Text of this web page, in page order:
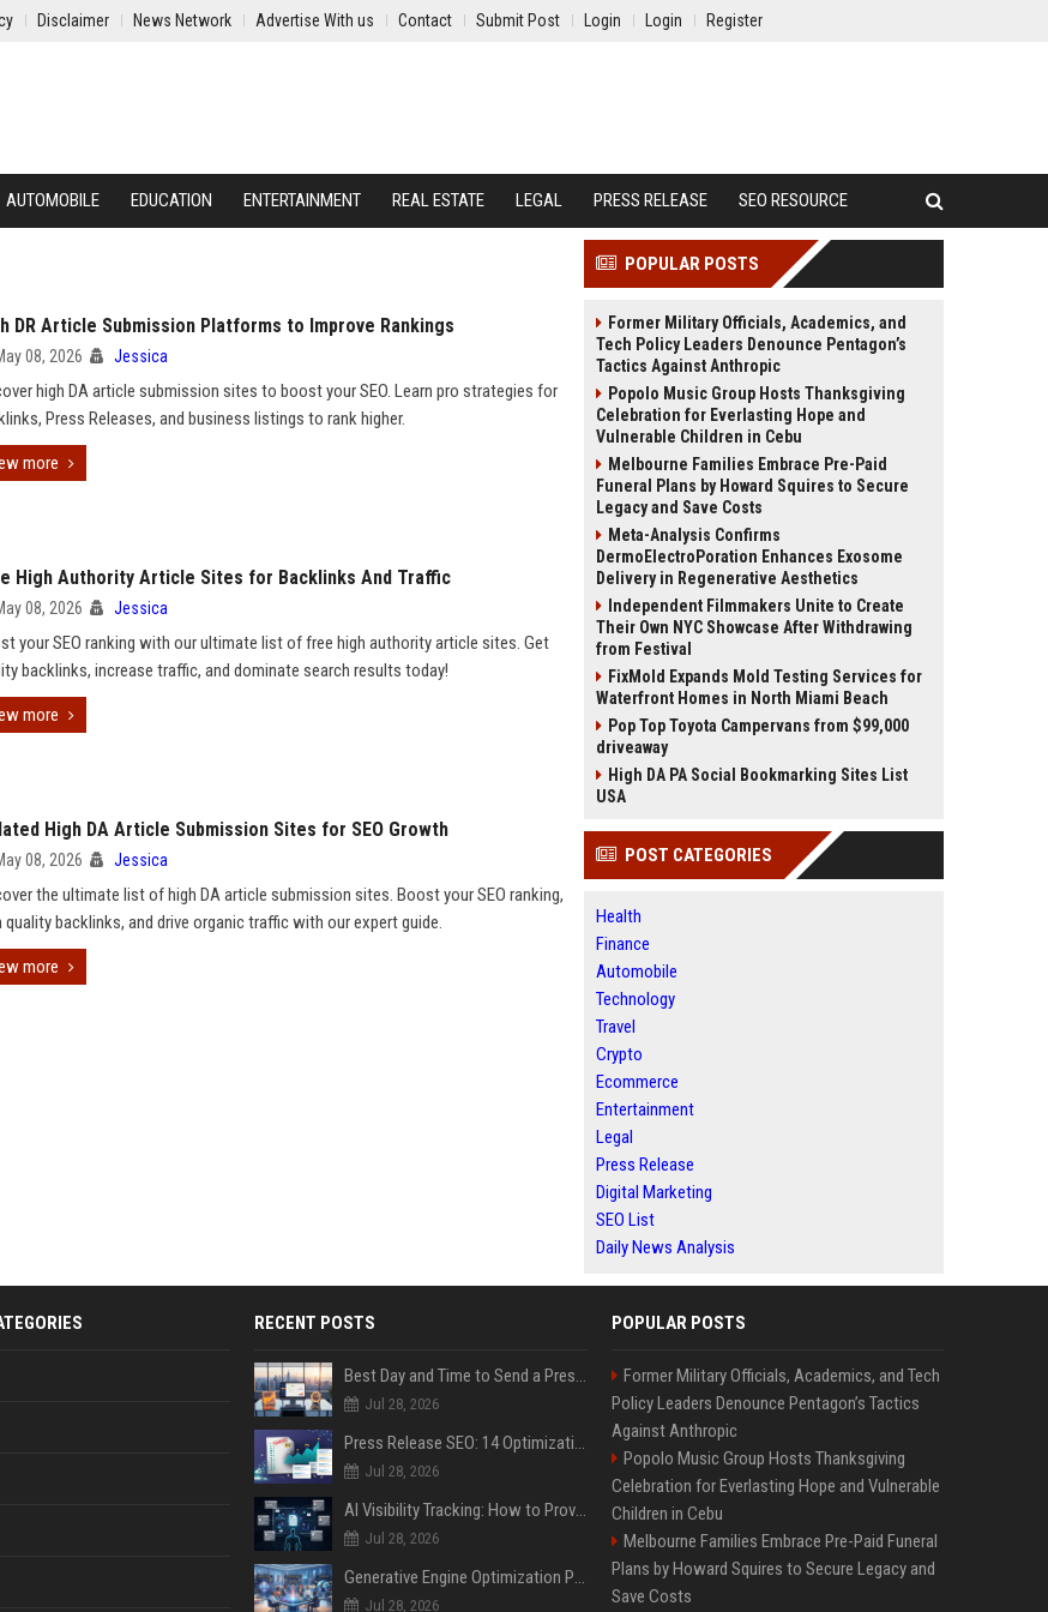
Disclaimer News Network Advertise With us Contact Submit Post Login Login Register
AUTOMOBILE EDUCATION ENTERTAINMENT REAL ESTATE LEGAL PRESS RELEASE SEO RESOURCE
DR Article Submission Platforms to Improve Rankings
08, 2026 Jessica
high DA article submission sites to boost your SEO. Learn pro strategies for
Press Releases, and business listings to rank higher.
more
High Authority Article Sites for Backlinks And Traffic
08, 2026 Jessica
your SEO ranking with our ultimate list of free high authority article sites. Get
backlinks, increase traffic, and dominate search results today!
more
High DA Article Submission Sites for SEO Growth
08, 2026 Jessica
the ultimate list of high DA article submission sites. Boost your SEO ranking,
quality backlinks, and drive organic traffic with our expert guide.
more
POPULAR POSTS
Former Military Officials, Academics, and
Tech Policy Leaders Denounce Pentagon’s
Tactics Against Anthropic
Popolo Music Group Hosts Thanksgiving
Celebration for Everlasting Hope and
Vulnerable Children in Cebu
Melbourne Families Embrace Pre-Paid
Funeral Plans by Howard Squires to Secure
Legacy and Save Costs
Meta-Analysis Confirms
DermoElectroPoration Enhances Exosome
Delivery in Regenerative Aesthetics
Independent Filmmakers Unite to Create
Their Own NYC Showcase After Withdrawing
from Festival
FixMold Expands Mold Testing Services for
Waterfront Homes in North Miami Beach
Pop Top Toyota Campervans from $99,000
driveaway
High DA PA Social Bookmarking Sites List
USA
POST CATEGORIES
Health
Finance
Automobile
Technology
Travel
Crypto
Ecommerce
Entertainment
Legal
Press Release
Digital Marketing
SEO List
Daily News Analysis
RECENT POSTS
Best Day and Time to Send a Press Release for Media Pick Up
Jul 28, 2026
Press Release SEO: 14 Optimizations That Actually Move Rankings
Jul 28, 2026
AI Visibility Tracking: How to Prove Your PR Got Cited
Jul 28, 2026
Generative Engine Optimization PR Starter Guide
Jul 28, 2026
POPULAR POSTS
Former Military Officials, Academics, and Tech
Policy Leaders Denounce Pentagon’s Tactics
Against Anthropic
Popolo Music Group Hosts Thanksgiving
Celebration for Everlasting Hope and Vulnerable
Children in Cebu
Melbourne Families Embrace Pre-Paid Funeral
Plans by Howard Squires to Secure Legacy and
Save Costs